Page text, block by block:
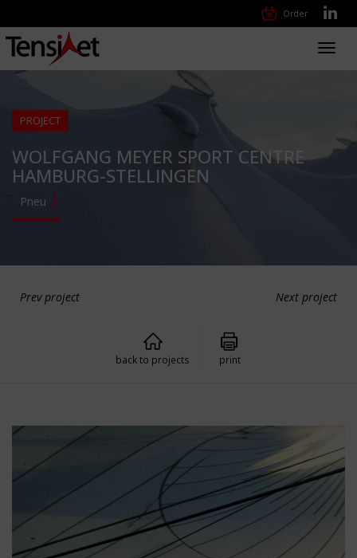
Order
PROJECT
WOLFGANG MEYER SPORT CENTRE
HAMBURG-STELLINGEN
Pneu
Prev project Next project
back to projects print